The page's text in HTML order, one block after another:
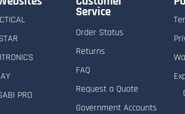
PRO
Service
Order Status
Returns
FAQ
Request a Quote
Government Accounts